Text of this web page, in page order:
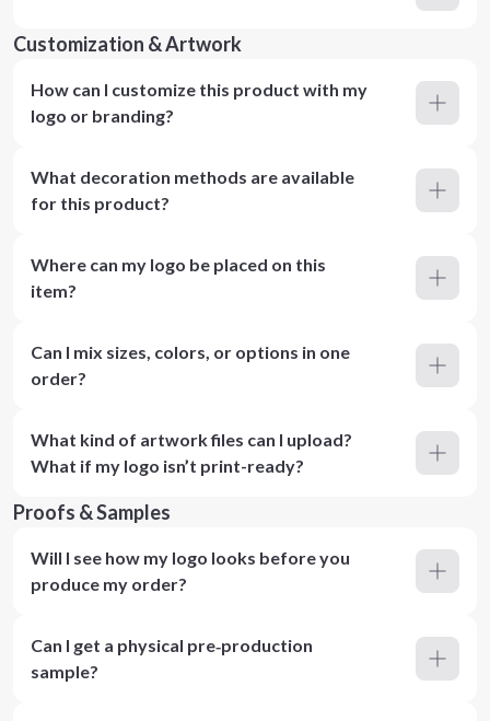
Customization & Artwork
How can I customize this product with my
logo or branding?
What decoration methods are available
for this product?
Where can my logo be placed on this
item?
Can I mix sizes, colors, or options in one
order?
What kind of artwork files can I upload?
What if my logo isn’t print-ready?
Proofs & Samples
Will I see how my logo looks before you
produce my order?
Can I get a physical pre‑production
sample?